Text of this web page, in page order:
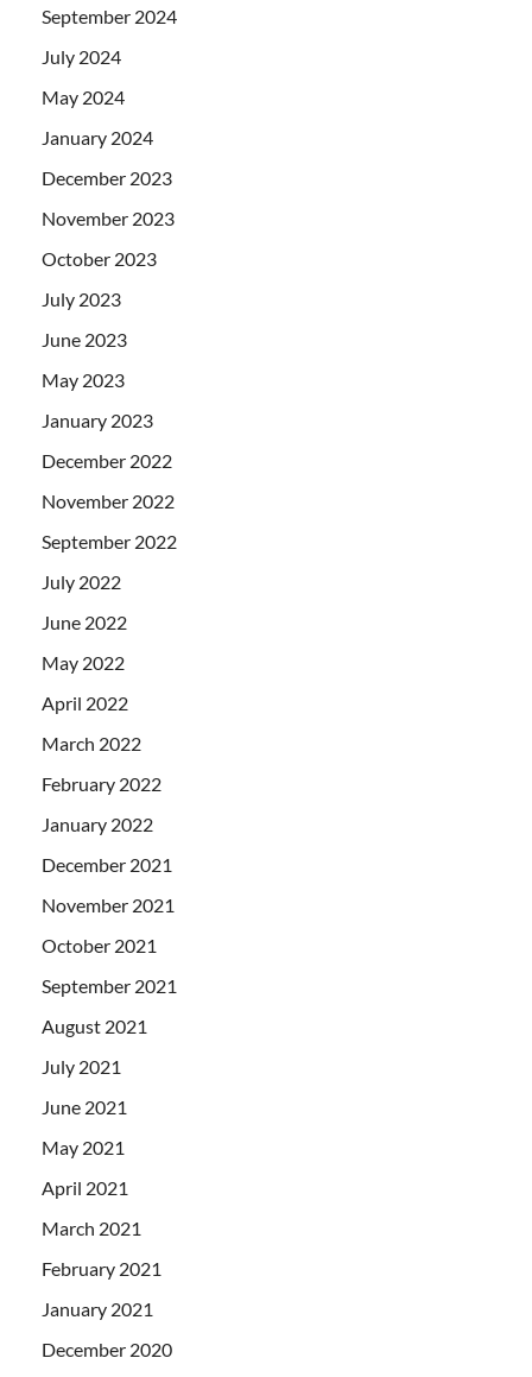
September 2024
July 2024
May 2024
January 2024
December 2023
November 2023
October 2023
July 2023
June 2023
May 2023
January 2023
December 2022
November 2022
September 2022
July 2022
June 2022
May 2022
April 2022
March 2022
February 2022
January 2022
December 2021
November 2021
October 2021
September 2021
August 2021
July 2021
June 2021
May 2021
April 2021
March 2021
February 2021
January 2021
December 2020